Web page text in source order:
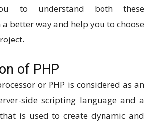
to understand both these
better way and help you to choose
of PHP
or PHP is considered as an
side scripting language and a
is used to create dynamic and